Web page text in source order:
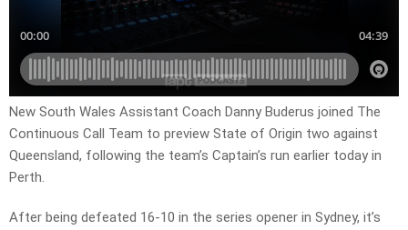
New South Wales Assistant Coach Danny Buderus joined The
Continuous Call Team to preview State of Origin two against
Queensland, following the team’s Captain’s run earlier today in
Perth.
After being defeated 16-10 in the series opener in Sydney, it’s